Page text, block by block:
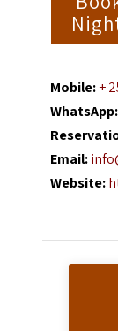
Mobile:+
WhatsApp:
Email:
Website: